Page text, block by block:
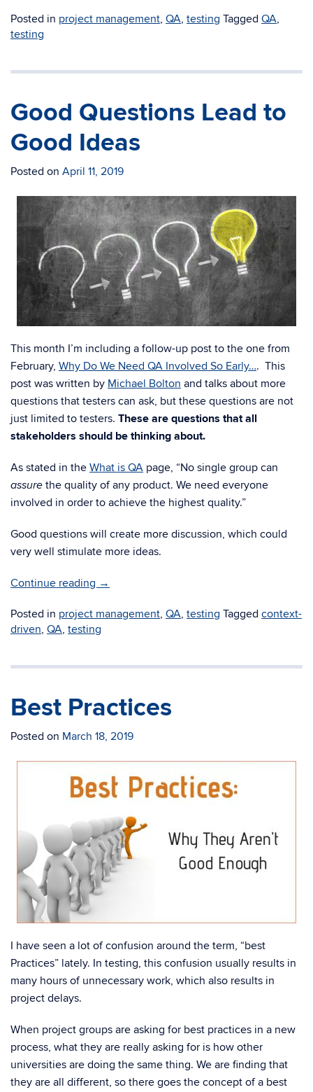
Posted in project management, QA, testing Tagged QA,
testing
Good Questions Lead to
Good Ideas
Posted on April 11, 2019
This month I’m including a follow-up post to the one from
February, Why Do We Need QA Involved So Early…. This
post was written by Michael Bolton and talks about more
questions that testers can ask, but these questions are not
just limited to testers. These are questions that all
stakeholders should be thinking about.
As stated in the What is QA page, “No single group can
assure the quality of any product. We need everyone
involved in order to achieve the highest quality.”
Good questions will create more discussion, which could
very well stimulate more ideas.
Continue reading →
Posted in project management, QA, testing Tagged context-
driven, QA, testing
Best Practices
Posted on March 18, 2019
I have seen a lot of confusion around the term, “best
Practices” lately. In testing, this confusion usually results in
many hours of unnecessary work, which also results in
project delays.
When project groups are asking for best practices in a new
process, what they are really asking for is how other
universities are doing the same thing. We are finding that
they are all different, so there goes the concept of a best